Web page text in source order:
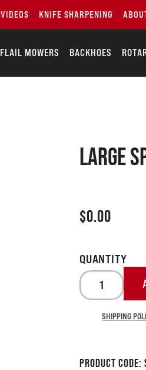
VIDEOS KNIFE SHARPENING
FLAIL MOWERS BACKHOES
Large
$0.00
SHIPPING
Product Code: